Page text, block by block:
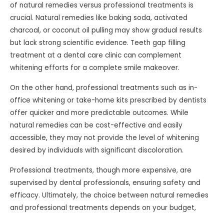
of natural remedies versus professional treatments is
crucial. Natural remedies like baking soda, activated
charcoal, or coconut oil pulling may show gradual results
but lack strong scientific evidence. Teeth gap filling
treatment at a dental care clinic can complement
whitening efforts for a complete smile makeover.
On the other hand, professional treatments such as in-
office whitening or take-home kits prescribed by dentists
offer quicker and more predictable outcomes. While
natural remedies can be cost-effective and easily
accessible, they may not provide the level of whitening
desired by individuals with significant discoloration.
Professional treatments, though more expensive, are
supervised by dental professionals, ensuring safety and
efficacy. Ultimately, the choice between natural remedies
and professional treatments depends on your budget,